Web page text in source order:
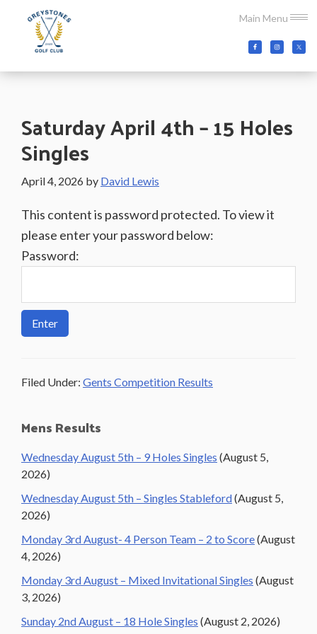
Main Menu
content
primary
sidebar
footer
Golf
Co.Wicklow,
Saturday April 4th – 15 Holes
Singles
April 4, 2026 by David Lewis
This content is password protected. To view it
please enter your password below:
Password:
Filed Under: Gents Competition Results
Primary
Sidebar
Mens Results
Wednesday August 5th – 9 Holes Singles (August 5,
2026)
Wednesday August 5th – Singles Stableford(August 5,
2026)
Monday 3rd August- 4 Person Team – 2 to Score(August
4, 2026)
Monday 3rd August – Mixed Invitational Singles (August
3, 2026)
Sunday 2nd August – 18 Hole Singles (August 2, 2026)